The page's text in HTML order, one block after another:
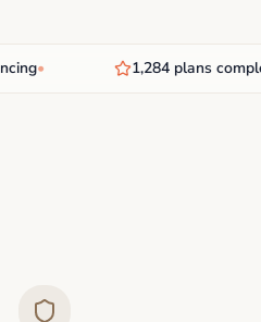
• 1,284 plans